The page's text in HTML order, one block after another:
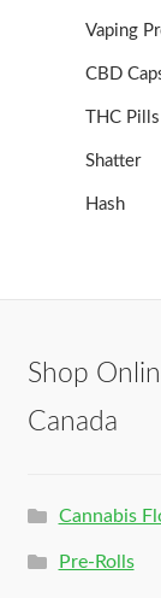
Vaping
CBD
THC Pills
Shatter
Hash
Shop
Canada
Cannabis
Pre-Rolls